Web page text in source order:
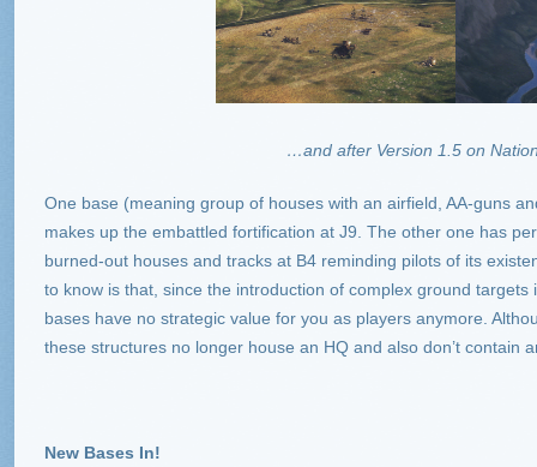
…and after Version 1.5 on
One base (meaning group of houses with an airfield, AA-guns
makes up the embattled fortification at J9. The other one has
burned-out houses and tracks at B4 reminding pilots of its
to know is that, since the introduction of complex ground
bases have no strategic value for you as players anymore.
these structures no longer house an HQ and also don’t contain
New Bases In!